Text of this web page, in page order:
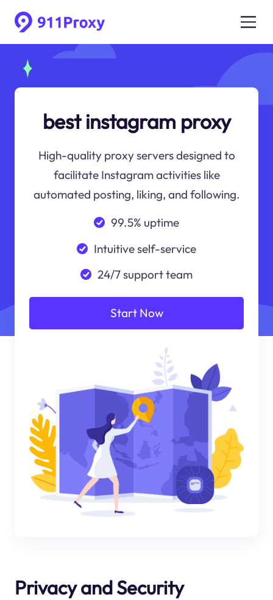
best instagram proxy
High-quality proxy servers designed to
facilitate Instagram activities like
automated posting, liking, and following.
99.5% uptime
Intuitive self-service
24/7 support team
Start Now
Privacy and Security